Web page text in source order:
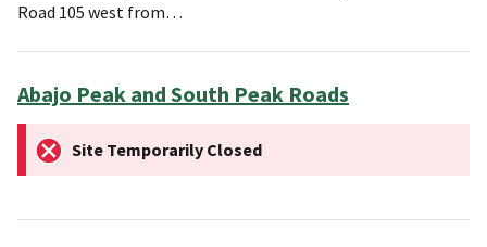
Road 105 west from…
Abajo Peak and South Peak Roads
Site Temporarily Closed